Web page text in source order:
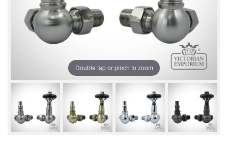
Double tap or pinch to zoom